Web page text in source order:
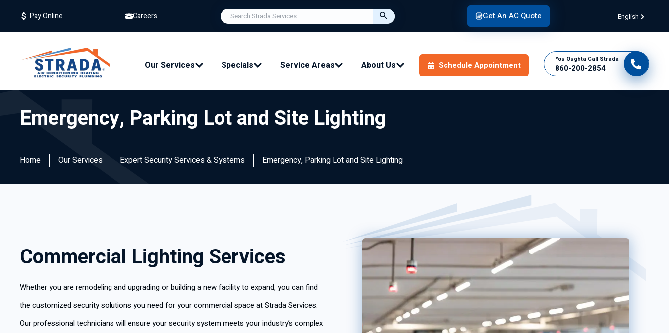
Pay Online Careers Get An AC Quote English
Our Services Specials Service Areas About Us Schedule Appointment
You Oughta Call Strada
860-200-2854
Emergency, Parking Lot and Site Lighting
Home Our Services Expert Security Services & Systems Emergency, Parking Lot and Site Lighting
Commercial Lighting Services
Whether you are remodeling and upgrading or building a new facility to expand, you can find
the customized security solutions you need for your commercial space at Strada Services.
Our professional technicians will ensure your security system meets your industry’s complex